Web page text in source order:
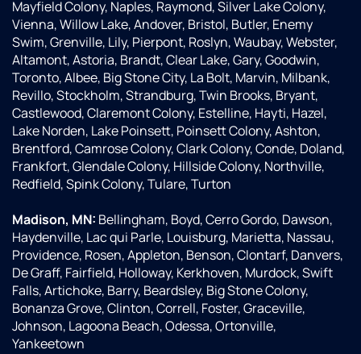
Mayfield Colony, Naples, Raymond, Silver Lake Colony,
Vienna, Willow Lake, Andover, Bristol, Butler, Enemy
Swim, Grenville, Lily, Pierpont, Roslyn, Waubay, Webster,
Altamont, Astoria, Brandt, Clear Lake, Gary, Goodwin,
Toronto, Albee, Big Stone City, La Bolt, Marvin, Milbank,
Revillo, Stockholm, Strandburg, Twin Brooks, Bryant,
Castlewood, Claremont Colony, Estelline, Hayti, Hazel,
Lake Norden, Lake Poinsett, Poinsett Colony, Ashton,
Brentford, Camrose Colony, Clark Colony, Conde, Doland,
Frankfort, Glendale Colony, Hillside Colony, Northville,
Redfield, Spink Colony, Tulare, Turton
Madison, MN: Bellingham, Boyd, Cerro Gordo, Dawson,
Haydenville, Lac qui Parle, Louisburg, Marietta, Nassau,
Providence, Rosen, Appleton, Benson, Clontarf, Danvers,
De Graff, Fairfield, Holloway, Kerkhoven, Murdock, Swift
Falls, Artichoke, Barry, Beardsley, Big Stone Colony,
Bonanza Grove, Clinton, Correll, Foster, Graceville,
Johnson, Lagoona Beach, Odessa, Ortonville,
Yankeetown